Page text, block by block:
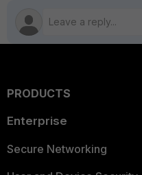
PRODUCTS
Enterprise
Secure Networking